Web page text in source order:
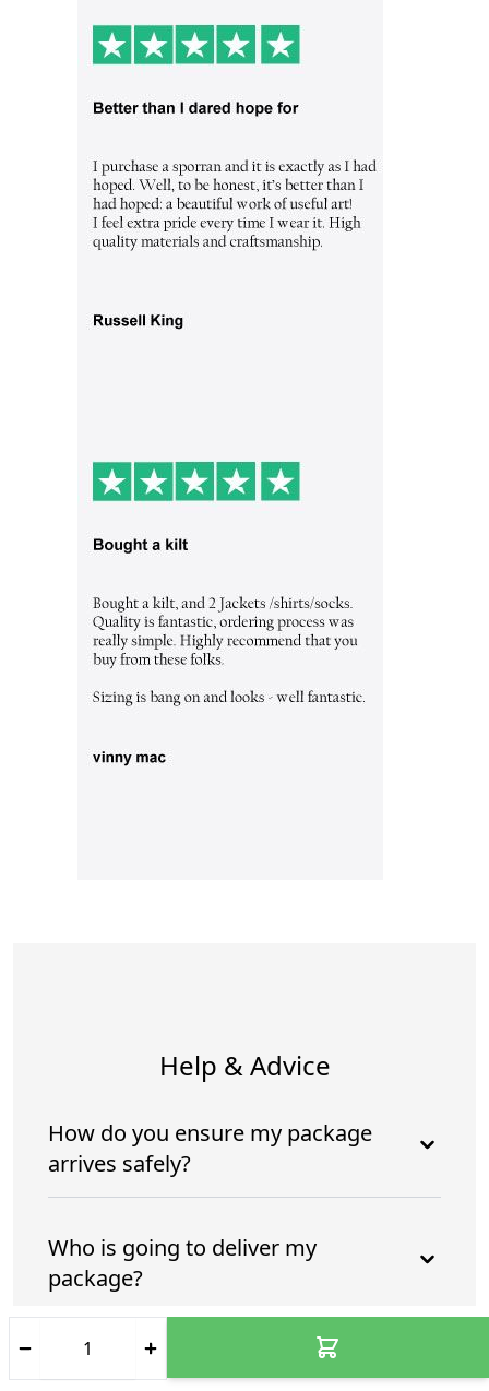
Help & Advice
How do you ensure my package
arrives safely?
Who is going to deliver my
package?
How do you ensure my package